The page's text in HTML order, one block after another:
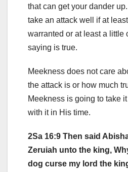
that can get your dander
take an attack well if at
warranted or at least a little
saying is true.
Meekness does not care
the attack is or how much
Meekness is going to take
with it in His time.
2Sa 16:9 Then said
Zeruiah unto the king,
dog curse my lord the